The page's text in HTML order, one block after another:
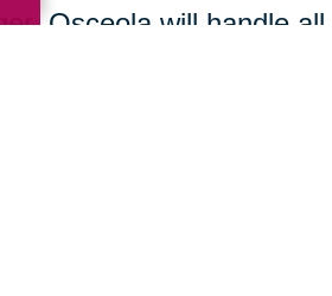
Osceola will handle all